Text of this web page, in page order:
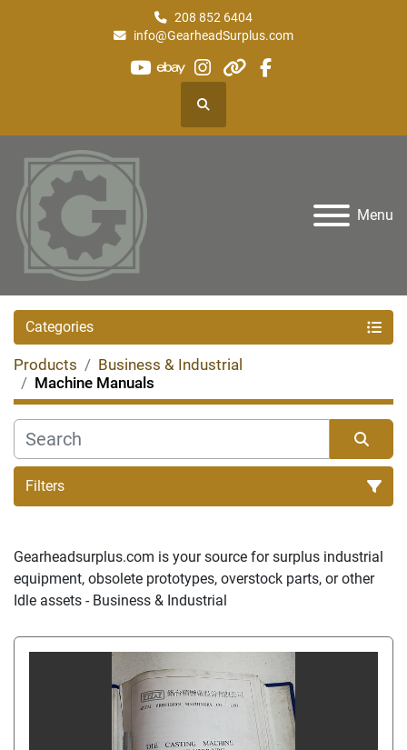
208 852 6404
info@GearheadSurplus.com
youtube
ebayinstagram
otherfacebook
Search
Menu
Categories
Products
Business & Industrial
Machine Manuals
Filters
Gearheadsurplus.com is your source for surplus industrial
equipment, obsolete prototypes, overstock parts, or other
Idle assets - Business & Industrial